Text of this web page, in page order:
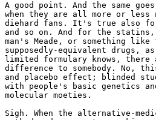
A good point. And the same
when they are all more or
diehard fans. It's true also
and so on. And for the statins,
man's Meade, or something
supposedly-equivalent drugs,
limited formulary knows,
difference to somebody. No,
and placebo effect; blinded
with people's basic genetics
molecular moeties.
Sigh. When the alternative-